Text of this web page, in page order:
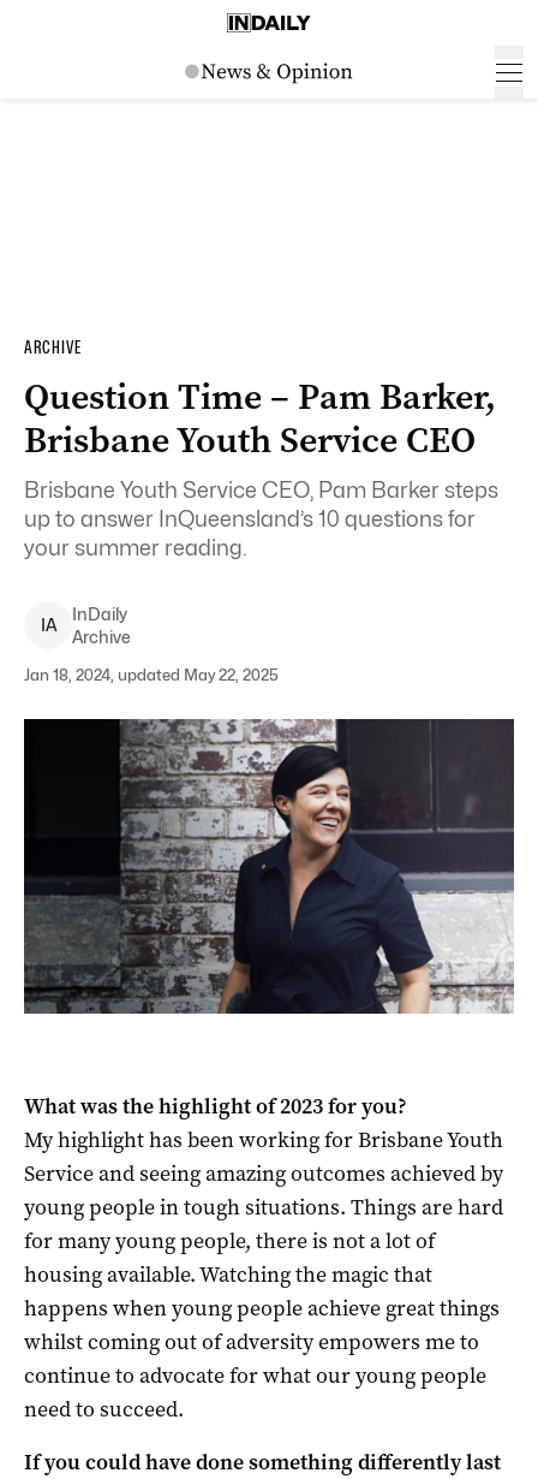
ARCHIVE
Question Time – Pam Barker,
Brisbane Youth Service CEO
Brisbane Youth Service CEO, Pam Barker steps
up to answer InQueensland’s 10 questions for
your summer reading.
IA
InDaily
Archive
Jan 18, 2024, updated May 22, 2025
What was the highlight of 2023 for you?
My highlight has been working for Brisbane Youth
Service and seeing amazing outcomes achieved by
young people in tough situations. Things are hard
for many young people, there is not a lot of
housing available. Watching the magic that
happens when young people achieve great things
whilst coming out of adversity empowers me to
continue to advocate for what our young people
need to succeed.
If you could have done something differently last